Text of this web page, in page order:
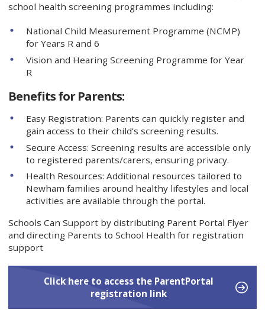
school health screening programmes including:
National Child Measurement Programme (NCMP)
for Years R and 6
Vision and Hearing Screening Programme for Year
R
Benefits for Parents:
Easy Registration: Parents can quickly register and
gain access to their child’s screening results.
Secure Access: Screening results are accessible only
to registered parents/carers, ensuring privacy.
Health Resources: Additional resources tailored to
Newham families around healthy lifestyles and local
activities are available through the portal.
Schools Can Support by distributing Parent Portal Flyer
and directing Parents to School Health for registration
support
Click here to access the ParentPortal
registration link